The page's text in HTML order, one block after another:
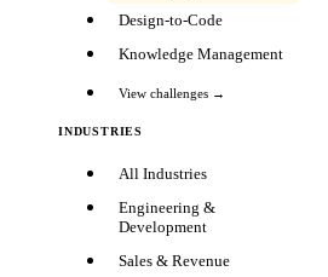
Design-to-Code
Knowledge Management
View challenges →
INDUSTRIES
All Industries
Engineering &
Development
Sales & Revenue